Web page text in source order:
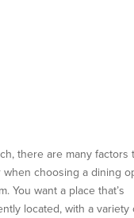
there are many factors
when choosing a dining
You want a place that’s
located, with a variety